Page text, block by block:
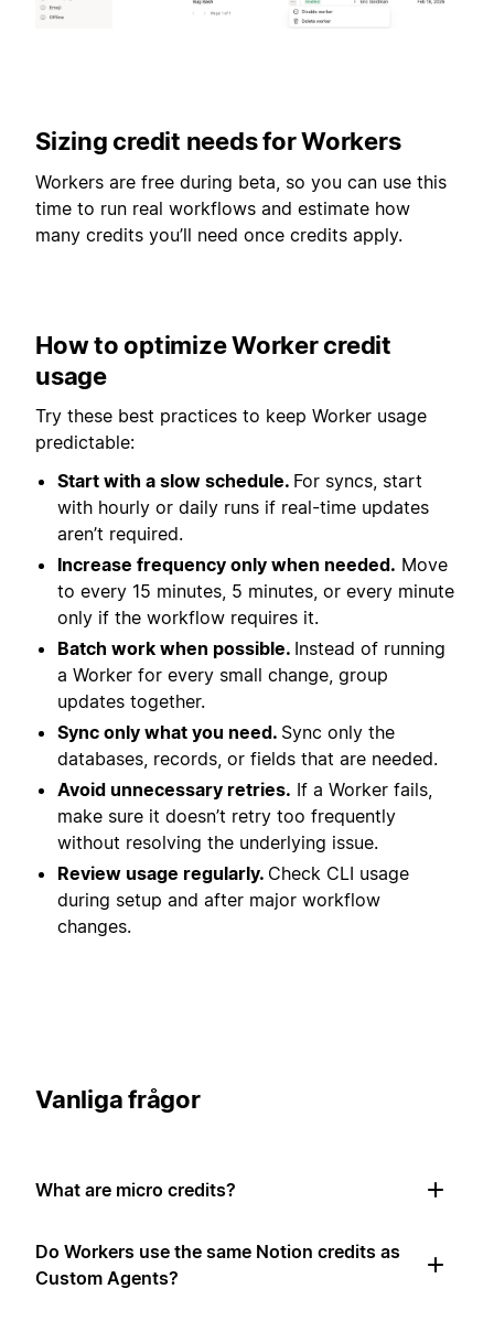
Sizing credit needs for Workers
Workers are free during beta, so you can use this
time to run real workflows and estimate how
many credits you’ll need once credits apply.
How to optimize Worker credit
usage
Try these best practices to keep Worker usage
predictable:
Start with a slow schedule. For syncs, start
with hourly or daily runs if real-time updates
aren’t required.
Increase frequency only when needed. Move
to every 15 minutes, 5 minutes, or every minute
only if the workflow requires it.
Batch work when possible. Instead of running
a Worker for every small change, group
updates together.
Sync only what you need. Sync only the
databases, records, or fields that are needed.
Avoid unnecessary retries. If a Worker fails,
make sure it doesn’t retry too frequently
without resolving the underlying issue.
Review usage regularly. Check CLI usage
during setup and after major workflow
changes.
Vanliga frågor
What are micro credits?
Do Workers use the same Notion credits as
Custom Agents?